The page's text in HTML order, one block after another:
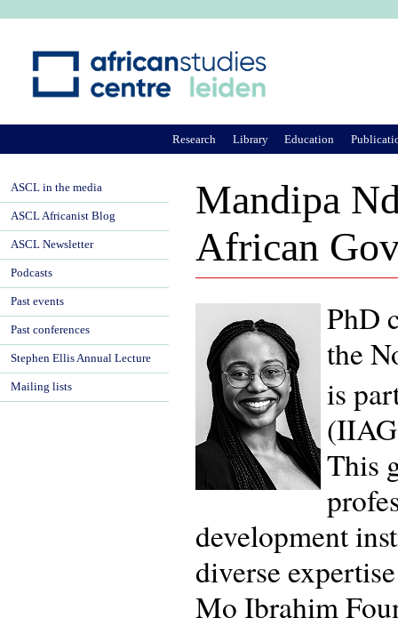
Mandipa
African
PhD
the
is
This
development
diverse
Mo Ibrahim
Research Library Education
ASCL in the media
ASCL Africanist Blog
ASCL Newsletter
Podcasts
Past events
Past conferences
Stephen Ellis Annual Lecture
Mailing lists